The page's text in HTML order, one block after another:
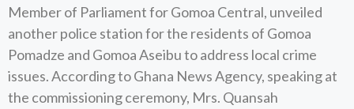
Member of Parliament for Gomoa Central, unveiled
another police station for the residents of Gomoa
Pomadze and Gomoa Aseibu to address local crime
issues. According to Ghana News Agency, speaking at
the commissioning ceremony, Mrs. Quansah